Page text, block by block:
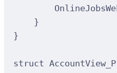
}
}
struct